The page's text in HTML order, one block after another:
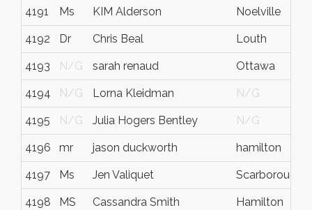
4191 Ms KIM Alderson Noelville
4192 Dr Chris Beal Louth
4193 N/G sarah renaud Ottawa
4194 N/G Lorna Kleidman N/G
4195 N/G Julia Hogers Bentley N/G
4196 mr jason duckworth hamilton
4197 Ms Jen Valiquet Scarborough
4198 MS Cassandra Smith Hamilton